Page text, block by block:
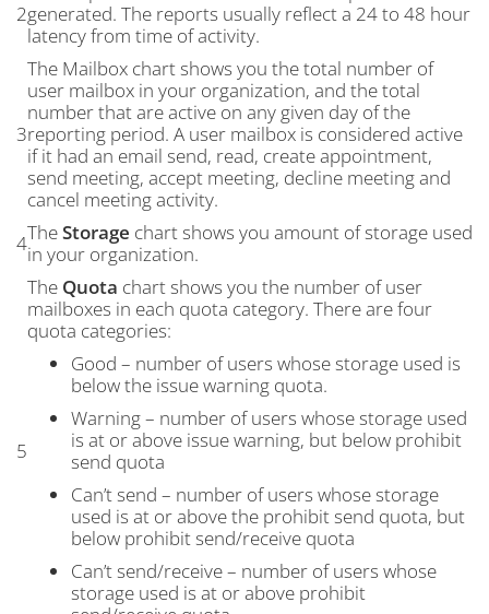
2generated. The reports usually reflect a 24 to 48 hour
latency from time of activity.
3
The Mailbox chart shows you the total number of
user mailbox in your organization, and the total
number that are active on any given day of the
reporting period. A user mailbox is considered active
if it had an email send, read, create appointment,
send meeting, accept meeting, decline meeting and
cancel meeting activity.
4TheStorage chart shows you amount of storage used
in your organization.
5
The Quota chart shows you the number of user
mailboxes in each quota category. There are four
quota categories:
Good – number of users whose storage used is
below the issue warning quota.
Warning – number of users whose storage used
is at or above issue warning, but below prohibit
send quota
Can’t send – number of users whose storage
used is at or above the prohibit send quota, but
below prohibit send/receive quota
Can’t send/receive – number of users whose
storage used is at or above prohibit